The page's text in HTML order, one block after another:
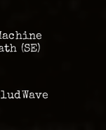
(SE)